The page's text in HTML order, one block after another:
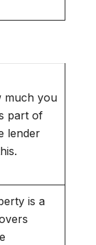
much you
part of
lender
is a